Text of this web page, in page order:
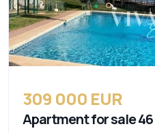
309 000 EUR
Apartment for sale 46